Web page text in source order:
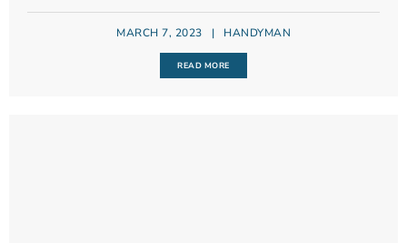
MARCH 7, 2023 | HANDYMAN
READ MORE